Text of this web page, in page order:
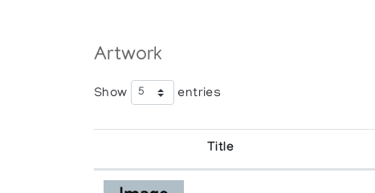
Artwork
Show entries
Title